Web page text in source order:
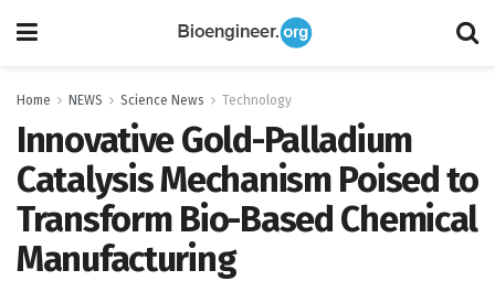
Home NEWS Science News Technology
Innovative Gold-Palladium
Catalysis Mechanism Poised to
Transform Bio-Based Chemical
Manufacturing